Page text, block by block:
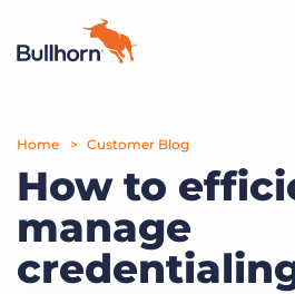
Products
Pricing
Resources
Home Customer Blog
How to
manage